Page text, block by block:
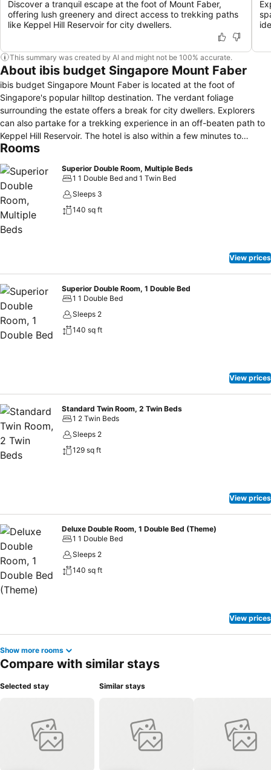
Discover a tranquil escape at the foot of Mount Faber,
offering lush greenery and direct access to trekking paths
like Keppel Hill Reservoir for city dwellers.
This summary was created by AI and might not be 100% accurate.
About ibis budget Singapore Mount Faber
ibis budget Singapore Mount Faber is located at the foot of
Singapore's popular hilltop destination. The verdant foliage
surrounding the estate offers a break for city dwellers. Explorers
can also partake for a trekking experience in an off-beaten path to
Keppel Hill Reservoir. The hotel is also within a few minutes to
Singapore's largest mall Vivocity. Vivocity is also a gateway to
beaches and more!
Rooms
Superior Double Room, Multiple Beds
1 1 Double Bed and 1 Twin Bed
Sleeps 3
140 sq ft
View prices
Superior Double Room, 1 Double Bed
1 1 Double Bed
Sleeps 2
140 sq ft
View prices
Standard Twin Room, 2 Twin Beds
1 2 Twin Beds
Sleeps 2
129 sq ft
View prices
Deluxe Double Room, 1 Double Bed (Theme)
1 1 Double Bed
Sleeps 2
140 sq ft
View prices
Show more rooms
Compare with similar stays
Selected stay Similar stays